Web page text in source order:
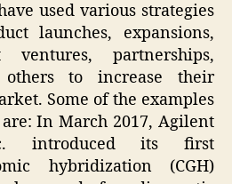
used various strategies
launches, expansions,
ventures, partnerships,
others to increase their
Some of the examples
In March 2017, Agilent
introduced its first
hybridization (CGH)